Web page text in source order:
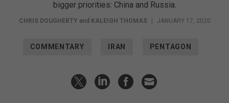
bigger priorities: China and Russia.
CHRIS DOUGHERTY and KALEIGH THOMAS | JANUARY 17, 2020
COMMENTARY IRAN PENTAGON